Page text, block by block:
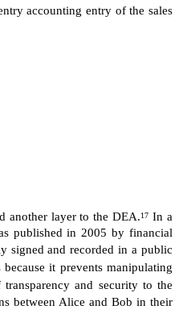
accounting entry of the sales
layer to the DEA. 17 In a
published in 2005 by financial
signed and recorded in a public
it prevents manipulating
and security to the
between Alice and Bob in their